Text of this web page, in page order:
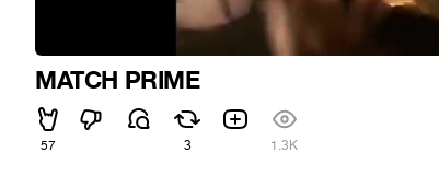
MATCH PRIME
57 3 1.3K